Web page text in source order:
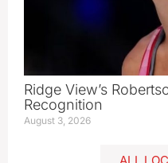
Ridge View’s
Recognition
August 3, 2026